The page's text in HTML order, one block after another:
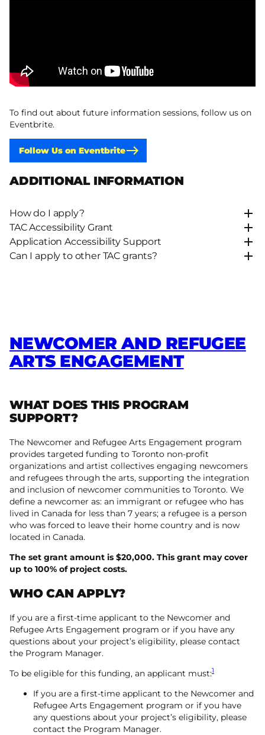
To find out about future information sessions, follow us on
Eventbrite.
Follow Us on Eventbrite
ADDITIONAL INFORMATION
How do I apply?
TAC Accessibility Grant
Application Accessibility Support
Can I apply to other TAC grants?
NEWCOMER AND REFUGEE
ARTS ENGAGEMENT
WHAT DOES THIS PROGRAM
SUPPORT?
The Newcomer and Refugee Arts Engagement program
provides targeted funding to Toronto non-profit
organizations and artist collectives engaging newcomers
and refugees through the arts, supporting the integration
and inclusion of newcomer communities to Toronto. We
define a newcomer as: an immigrant or refugee who has
lived in Canada for less than 7 years; a refugee is a person
who was forced to leave their home country and is now
located in Canada.
The set grant amount is $20,000. This grant may cover
up to 100% of project costs.
WHO CAN APPLY?
If you are a first-time applicant to the Newcomer and
Refugee Arts Engagement program or if you have any
questions about your project’s eligibility, please contact
the Program Manager.
To be eligible for this funding, an applicant must:1
If you are a first-time applicant to the Newcomer and
Refugee Arts Engagement program or if you have
any questions about your project’s eligibility, please
contact the Program Manager.